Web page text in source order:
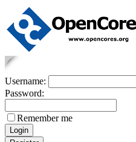
Username:
Password:
Remember me